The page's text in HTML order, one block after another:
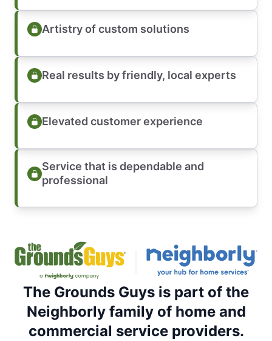
Artistry of custom solutions
Real results by friendly, local experts
Elevated customer experience
Service that is dependable and
professional
The Grounds Guys is part of the
Neighborly family of home and
commercial service providers.